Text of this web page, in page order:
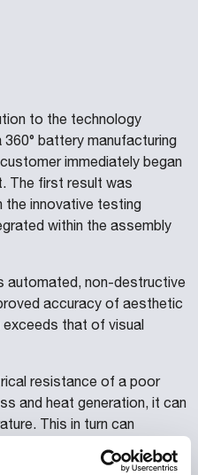
to the technology
battery manufacturing
immediately began
The first result was
the innovative testing
within the assembly
automated, non-destructive
accuracy of aesthetic
that of visual
resistance of a poor
and heat generation, it can
This in turn can
assessing the surface